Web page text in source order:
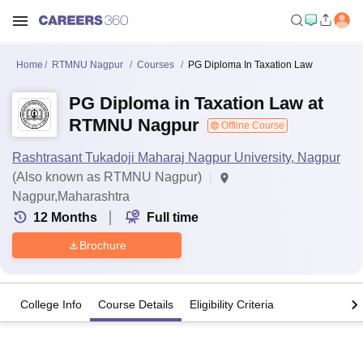
Home RTMNU Nagpur Courses PG Diploma In Taxation Law
PG Diploma in Taxation Law at
RTMNU Nagpur
Offline Course
Rashtrasant Tukadoji Maharaj Nagpur University, Nagpur
(Also known as RTMNU Nagpur)
Nagpur,Maharashtra
12 Months Full time
Brochure
College Info Course Details Eligibility Criteria